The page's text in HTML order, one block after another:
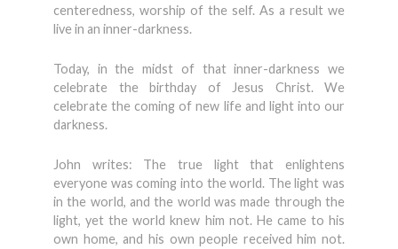
centeredness, worship of the self. As a result we
live in an inner-darkness.
Today, in the midst of that inner-darkness we
celebrate the birthday of Jesus Christ. We
celebrate the coming of new life and light into our
darkness.
John writes: The true light that enlightens
everyone was coming into the world. The light was
in the world, and the world was made through the
light, yet the world knew him not. He came to his
own home, and his own people received him not.